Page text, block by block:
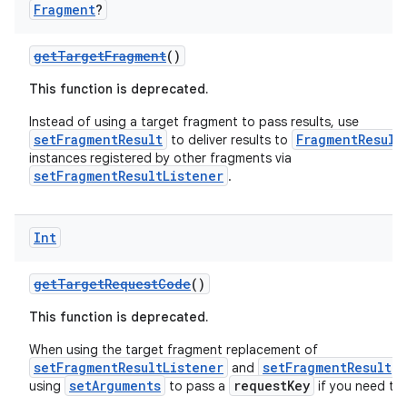
Fragment?
getTargetFragment()
This function is deprecated.
Instead of using a target fragment to pass results, use
setFragmentResult to deliver results to
instances registered by other fragments via
setFragmentResultListener .
Int
getTargetRequestCode()
This function is deprecated.
When using the target fragment replacement of
setFragmentResultListener and setFragmentResult
using setArguments to pass a requestKey if you need to